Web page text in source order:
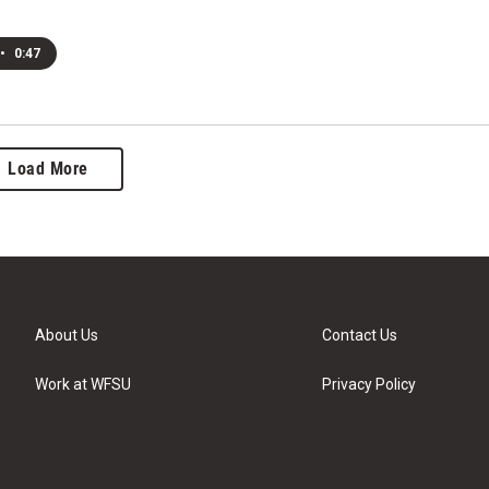
• 0:47
Load More
About Us
Work at WFSU
Contact Us
Privacy Policy